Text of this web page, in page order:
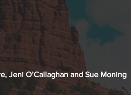
Jeni O’Callaghan and Sue Moning